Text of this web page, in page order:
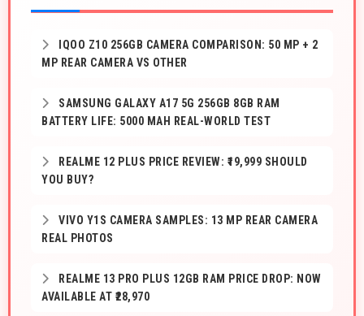
IQOO Z10 256GB CAMERA COMPARISON: 50 MP + 2
MP REAR CAMERA VS OTHER
SAMSUNG GALAXY A17 5G 256GB 8GB RAM
BATTERY LIFE: 5000 MAH REAL-WORLD TEST
REALME 12 PLUS PRICE REVIEW: ₹19,999 SHOULD
YOU BUY?
VIVO Y1S CAMERA SAMPLES: 13 MP REAR CAMERA
REAL PHOTOS
REALME 13 PRO PLUS 12GB RAM PRICE DROP: NOW
AVAILABLE AT ₹28,970